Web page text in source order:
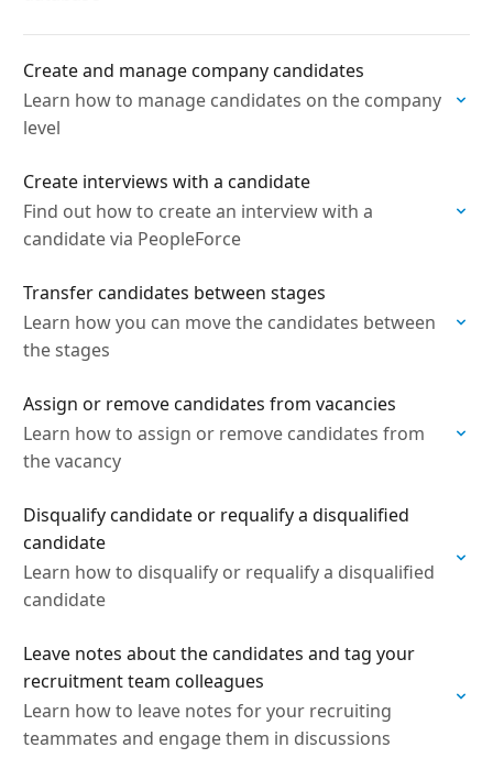
Create and manage company candidates
Learn how to manage candidates on the company
level
Create interviews with a candidate
Find out how to create an interview with a
candidate via PeopleForce
Transfer candidates between stages
Learn how you can move the candidates between
the stages
Assign or remove candidates from vacancies
Learn how to assign or remove candidates from
the vacancy
Disqualify candidate or requalify a disqualified
candidate
Learn how to disqualify or requalify a disqualified
candidate
Leave notes about the candidates and tag your
recruitment team colleagues
Learn how to leave notes for your recruiting
teammates and engage them in discussions